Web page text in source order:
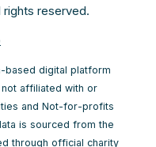
reserved.
based digital platform
affiliated with or
and Not-for-profits
is sourced from the
through official charity